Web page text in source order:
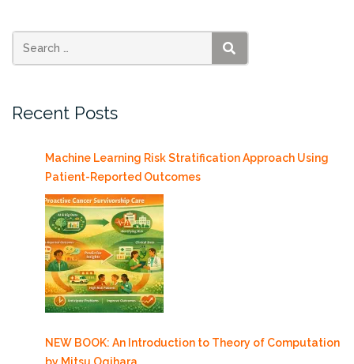
Series
2/10/2021”
SEARCH
Recent Posts
Machine Learning Risk Stratification Approach Using
Patient-Reported Outcomes
NEW BOOK: An Introduction to Theory of Computation